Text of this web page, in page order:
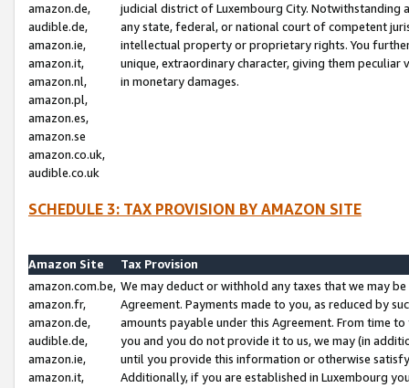
amazon.de,
audible.de,
amazon.ie,
amazon.it,
amazon.nl,
amazon.pl,
amazon.es,
amazon.se
amazon.co.uk,
audible.co.uk
judicial district of Luxembourg City. Notwithstanding
any state, federal, or national court of competent
intellectual property or proprietary rights. You
unique, extraordinary character, giving them
in monetary damages.
SCHEDULE 3: TAX PROVISION BY AMAZON SITE
Amazon Site
Tax Provision
amazon.com.be,
amazon.fr,
amazon.de,
audible.de,
amazon.ie,
amazon.it,
We may deduct or withhold any taxes that we may
Agreement. Payments made to you, as reduced by
amounts payable under this Agreement. From time
you and you do not provide it to us, we may (in
until you provide this information or otherwise
Additionally, if you are established in Luxembourg